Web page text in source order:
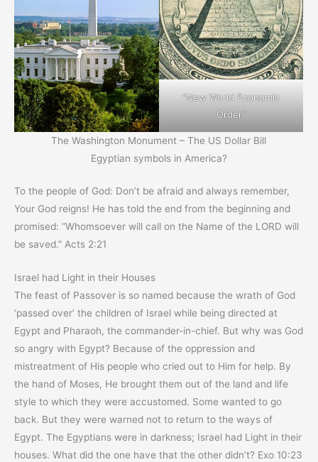
“New World Economic
Order”
The Washington Monument – The US Dollar Bill
Egyptian symbols in America?
To the people of God: Don’t be afraid and always remember,
Your God reigns! He has told the end from the beginning and
promised: “Whomsoever will call on the Name of the LORD will
be saved.” Acts 2:21
Israel had Light in their Houses
The feast of Passover is so named because the wrath of God
‘passed over’ the children of Israel while being directed at
Egypt and Pharaoh, the commander-in-chief. But why was God
so angry with Egypt? Because of the oppression and
mistreatment of His people who cried out to Him for help. By
the hand of Moses, He brought them out of the land and life
style to which they were accustomed. Some wanted to go
back. But they were warned not to return to the ways of
Egypt. The Egyptians were in darkness; Israel had Light in their
houses. What did the one have that the other didn’t? Exo 10:23